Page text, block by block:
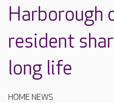
Harborough
resident
long life
HOME NEWS